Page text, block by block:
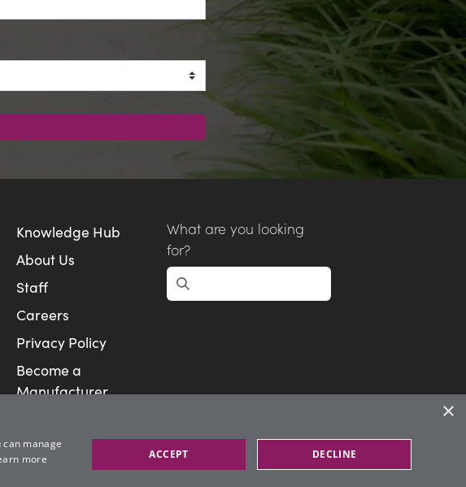
Knowledge Hub
About Us
Staff
Careers
Privacy Policy
Become a
Manufacturer
What are you looking
for?
×
manage
more
ACCEPT DECLINE